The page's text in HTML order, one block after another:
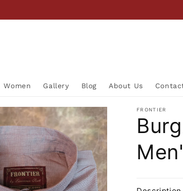
Women Gallery Blog About Us
FRONTIER